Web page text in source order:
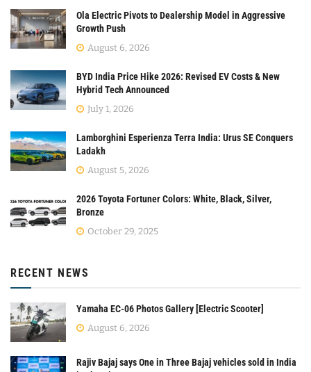
Ola Electric Pivots to Dealership Model in Aggressive
Growth Push
August 6, 2026
BYD India Price Hike 2026: Revised EV Costs & New
Hybrid Tech Announced
July 1, 2026
Lamborghini Esperienza Terra India: Urus SE Conquers
Ladakh
August 5, 2026
2026 Toyota Fortuner Colors: White, Black, Silver,
Bronze
October 29, 2025
RECENT NEWS
Yamaha EC-06 Photos Gallery [Electric Scooter]
August 6, 2026
Rajiv Bajaj says One in Three Bajaj vehicles sold in India